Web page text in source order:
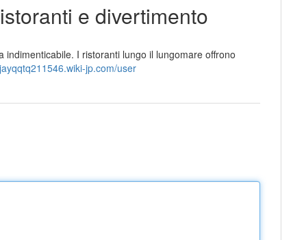
e divertimento
I ristoranti lungo il lungomare offrono
jp.com/user